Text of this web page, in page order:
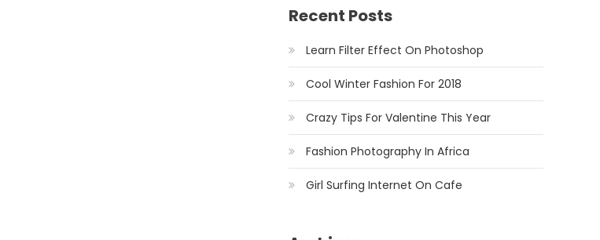
Recent Posts
Learn Filter Effect On Photoshop
Cool Winter Fashion For 2018
Crazy Tips For Valentine This Year
Fashion Photography In Africa
Girl Surfing Internet On Cafe